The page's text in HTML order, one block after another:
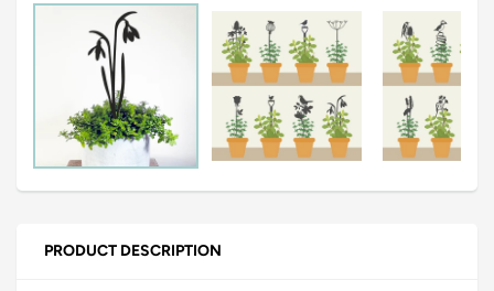
PRODUCT DESCRIPTION